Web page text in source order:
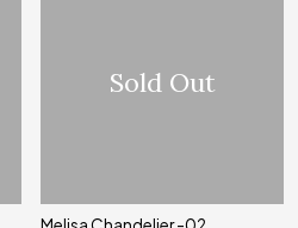
Sold Out